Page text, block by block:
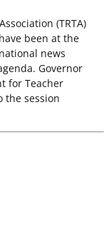
(TRTA)
been at the
news
Governor
for Teacher
the session